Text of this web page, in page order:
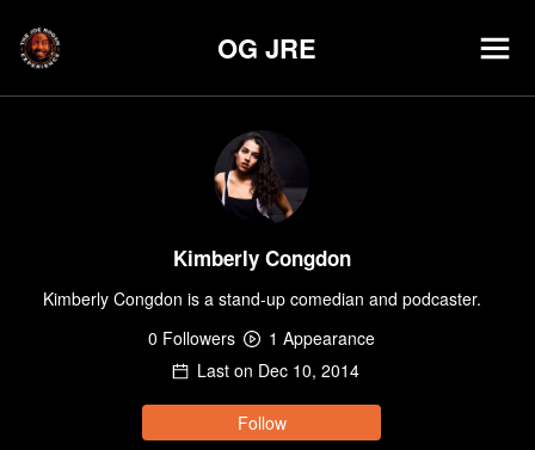
OG JRE
Kimberly Congdon
Kimberly Congdon is a stand-up comedian and podcaster.
0 Followers 1 Appearance
Last on Dec 10, 2014
Follow